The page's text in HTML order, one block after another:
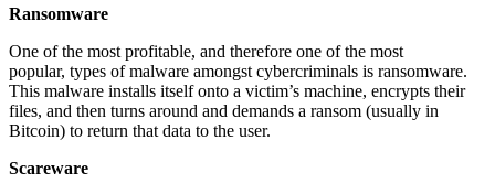
Ransomware
One of the most profitable, and therefore one of the most
popular, types of malware amongst cybercriminals is ransomware.
This malware installs itself onto a victim’s machine, encrypts their
files, and then turns around and demands a ransom (usually in
Bitcoin) to return that data to the user.
Scareware